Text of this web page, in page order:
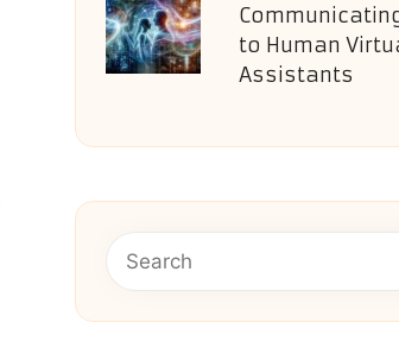
to Human
Assistants